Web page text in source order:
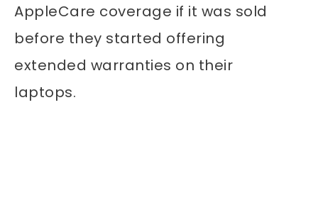
AppleCare coverage if it was sold
before they started offering
extended warranties on their
laptops.